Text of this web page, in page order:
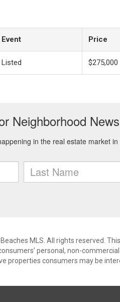
Event Price
Listed $275,000
MLS. All rights reserved.
personal, non-
properties consumers may be